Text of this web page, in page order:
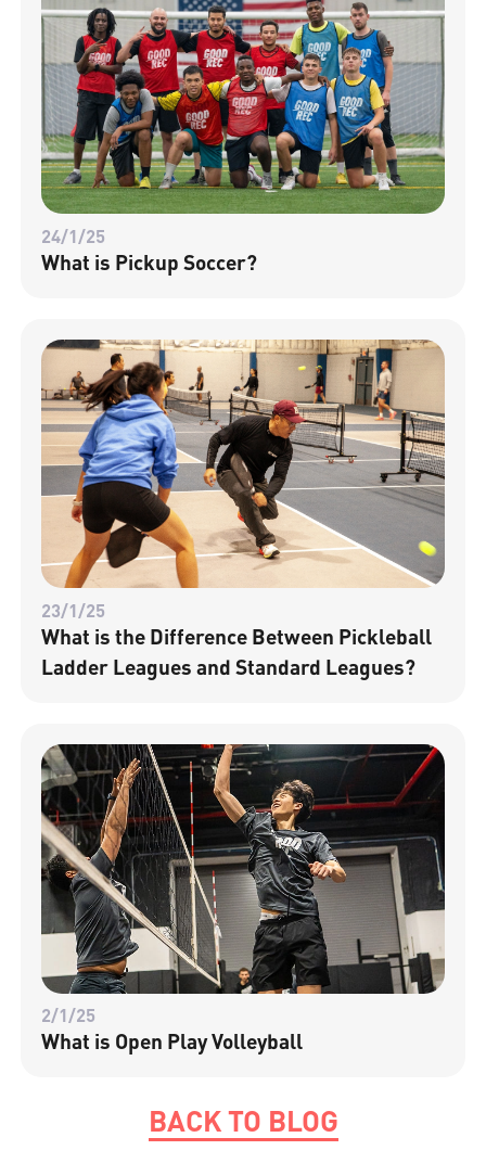
24/1/25
What is Pickup Soccer?
23/1/25
What is the Difference Between Pickleball
Ladder Leagues and Standard Leagues?
2/1/25
What is Open Play Volleyball
BACK TO BLOG